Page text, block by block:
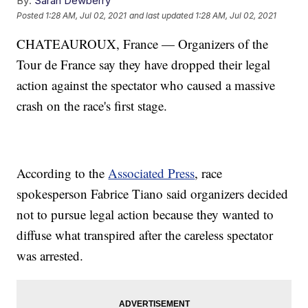
Posted 1:28 AM, Jul 02, 2021 and last updated 1:28 AM, Jul 02, 2021
CHATEAUROUX, France — Organizers of the
Tour de France say they have dropped their legal
action against the spectator who caused a massive
crash on the race's first stage.
According to theAssociated Press, race
spokesperson Fabrice Tiano said organizers decided
not to pursue legal action because they wanted to
diffuse what transpired after the careless spectator
was arrested.